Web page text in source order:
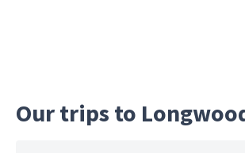
Our trips to